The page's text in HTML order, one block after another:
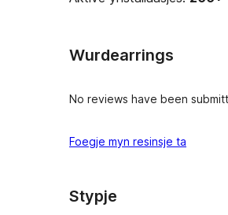
Wurdearrings
No reviews have been
Foegje myn resinsje ta
Stypje